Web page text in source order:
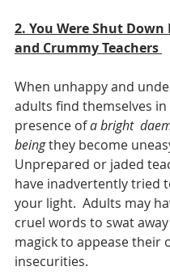
2. You Were Shut
and Crummy Teachers
When unhappy and
adults find themselves
presence of a bright
being they become
Unprepared or jaded
have inadvertently tried
your light.  Adults may
cruel words to swat
magick to appease their
insecurities.